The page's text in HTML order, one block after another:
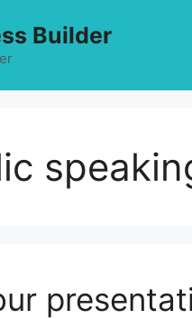
Builder